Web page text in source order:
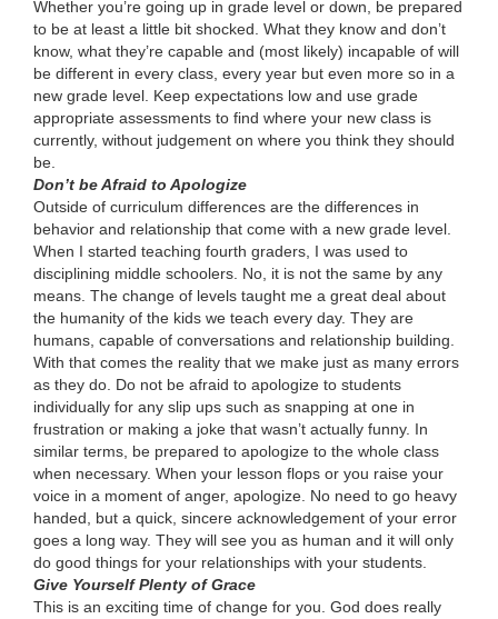
Whether you’re going up in grade level or down, be prepared
to be at least a little bit shocked. What they know and don’t
know, what they’re capable and (most likely) incapable of will
be different in every class, every year but even more so in a
new grade level. Keep expectations low and use grade
appropriate assessments to find where your new class is
currently, without judgement on where you think they should
be.
Don’t be Afraid to Apologize
Outside of curriculum differences are the differences in
behavior and relationship that come with a new grade level.
When I started teaching fourth graders, I was used to
disciplining middle schoolers. No, it is not the same by any
means. The change of levels taught me a great deal about
the humanity of the kids we teach every day. They are
humans, capable of conversations and relationship building.
With that comes the reality that we make just as many errors
as they do. Do not be afraid to apologize to students
individually for any slip ups such as snapping at one in
frustration or making a joke that wasn’t actually funny. In
similar terms, be prepared to apologize to the whole class
when necessary. When your lesson flops or you raise your
voice in a moment of anger, apologize. No need to go heavy
handed, but a quick, sincere acknowledgement of your error
goes a long way. They will see you as human and it will only
do good things for your relationships with your students.
Give Yourself Plenty of Grace
This is an exciting time of change for you. God does really